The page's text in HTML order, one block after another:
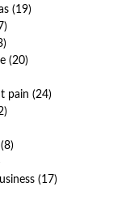
(19)
(20)
pain (24)
(17)